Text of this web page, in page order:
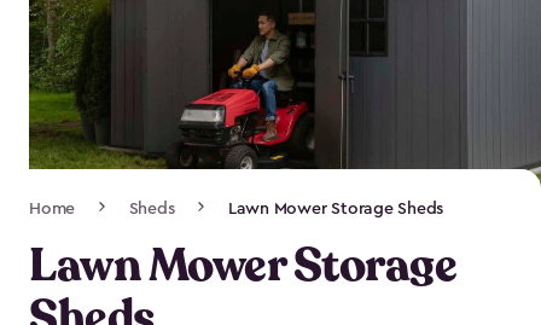
Navigation
Home Sheds Lawn Mower Storage Sheds
Lawn Mower Storage